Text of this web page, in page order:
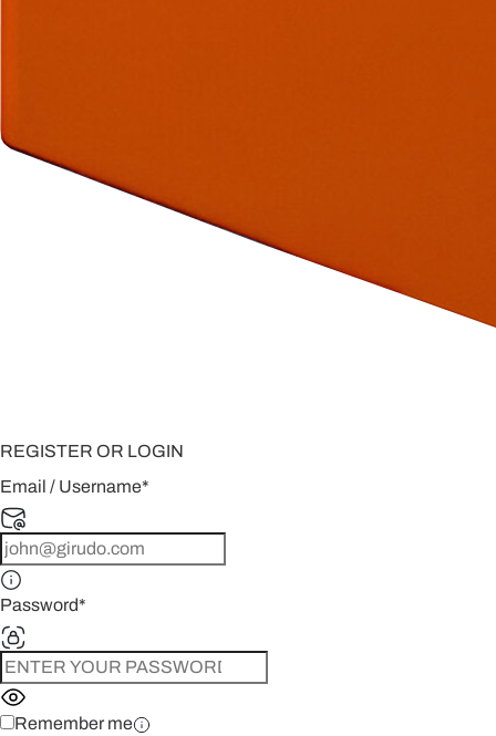
REGISTER OR LOGIN
Email / Username*
Password*
Remember me